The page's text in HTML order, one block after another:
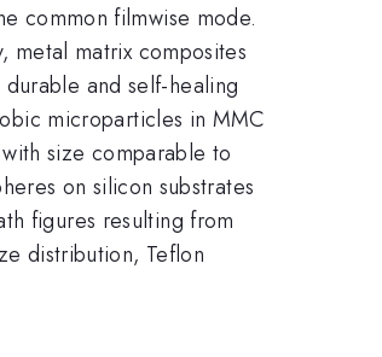
common filmwise mode.
metal matrix composites
and self-healing
microparticles in MMC
size comparable to
on silicon substrates
figures resulting from
distribution, Teflon